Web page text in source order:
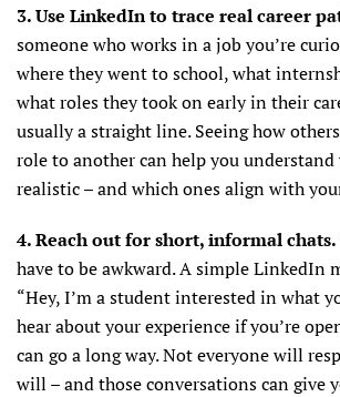
3. Use LinkedIn to trace real career
someone who works in a job you’re
where they went to school, what
what roles they took on early in their
usually a straight line. Seeing how
role to another can help you understand
realistic – and which ones align with
4. Reach out for short, informal chats.
have to be awkward. A simple LinkedIn
“Hey, I’m a student interested in what
hear about your experience if you’re
can go a long way. Not everyone will
will – and those conversations can give